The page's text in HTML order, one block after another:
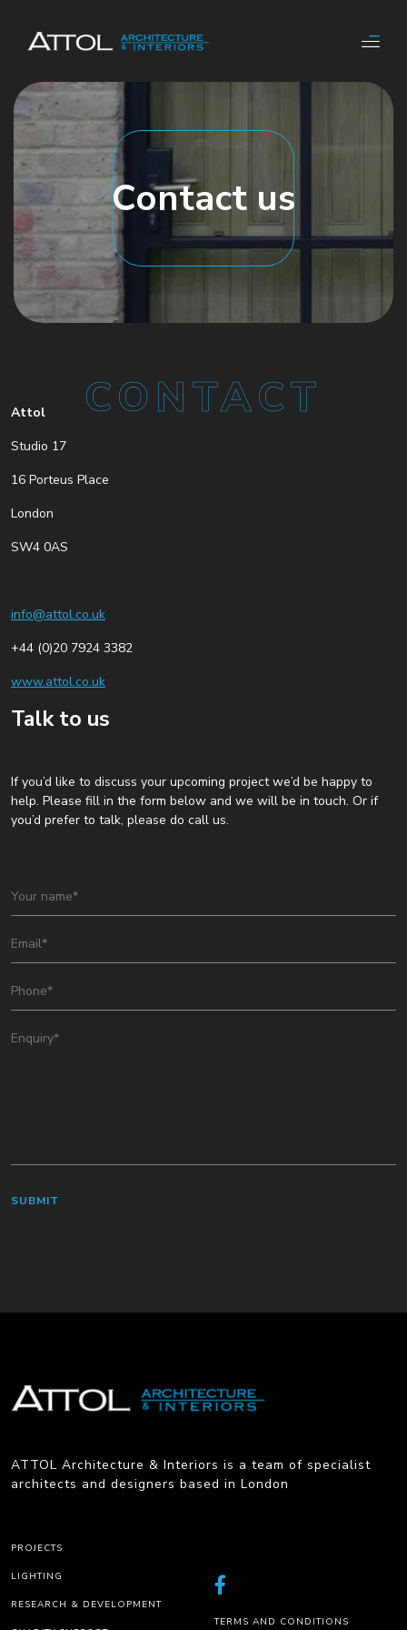
Contact us
CONTACT
Attol
Studio 17
16 Porteus Place
London
SW4 0AS
info@attol.co.uk
+44 (0)20 7924 3382
www.attol.co.uk
Talk to us
If you’d like to discuss your upcoming project we’d be happy to
help. Please fill in the form below and we will be in touch. Or if
you’d prefer to talk, please do call us.
ATTOL Architecture & Interiors is a team of specialist
architects and designers based in London
PROJECTS
LIGHTING
RESEARCH & DEVELOPMENT
TERMS AND CONDITIONS